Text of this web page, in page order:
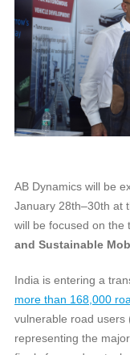
AB Dynamics will be
January 28th–30th at
will be focused on the
and Sustainable
India is entering a
more than 168,000
vulnerable road users
representing the